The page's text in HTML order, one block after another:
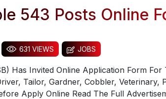
543 Posts Online
631 VIEWS JOBS
Has Invited Online Application Form For
Tailor, Gardner, Cobbler, Veterinary,
Apply Online Read The Full